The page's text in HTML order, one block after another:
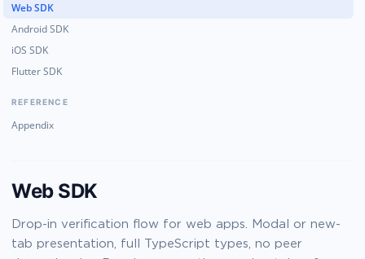
Web SDK
Android SDK
iOS SDK
Flutter SDK
REFERENCE
Appendix
Web SDK
Drop-in verification flow for web apps. Modal or new-
tab presentation, full TypeScript types, no peer